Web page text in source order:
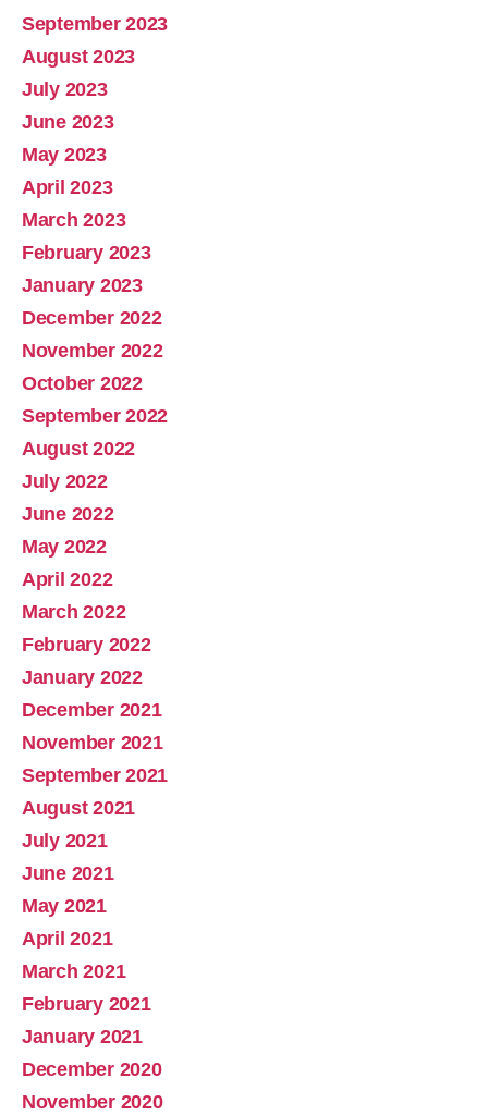
September 2023
August 2023
July 2023
June 2023
May 2023
April 2023
March 2023
February 2023
January 2023
December 2022
November 2022
October 2022
September 2022
August 2022
July 2022
June 2022
May 2022
April 2022
March 2022
February 2022
January 2022
December 2021
November 2021
September 2021
August 2021
July 2021
June 2021
May 2021
April 2021
March 2021
February 2021
January 2021
December 2020
November 2020